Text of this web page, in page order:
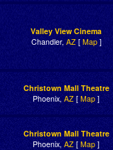
Valley View Cinema
Chandler, AZ[ Map]
Christown Mall Theatre
Phoenix,AZ[ Map]
Christown Mall Theatre
Phoenix,AZ[ Map]